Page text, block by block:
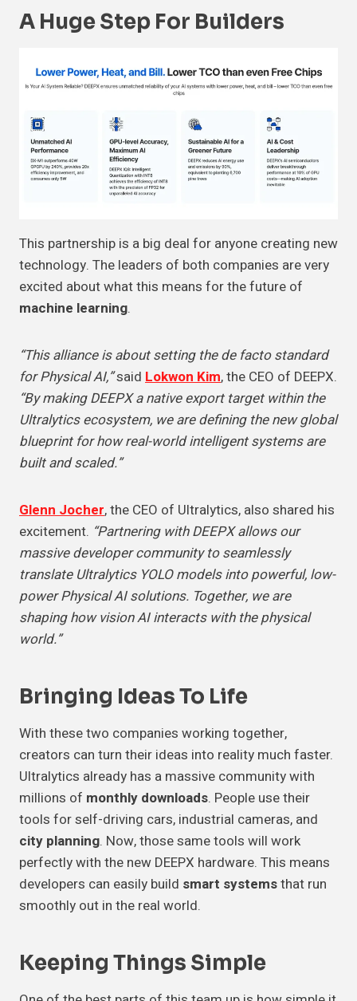
A Huge Step For Builders
This partnership is a big deal for anyone creating new
technology. The leaders of both companies are very
excited about what this means for the future of
machine learning.
“This alliance is about setting the de facto standard
for Physical AI,”said Lokwon Kim, the CEO of DEEPX.
“By making DEEPX a native export target within the
Ultralytics ecosystem, we are defining the new global
blueprint for how real-world intelligent systems are
built and scaled.”
Glenn Jocher, the CEO of Ultralytics, also shared his
excitement. “Partnering with DEEPX allows our
massive developer community to seamlessly
translate Ultralytics YOLO models into powerful, low-
power Physical AI solutions. Together, we are
shaping how vision AI interacts with the physical
world.”
Bringing Ideas To Life
With these two companies working together,
creators can turn their ideas into reality much faster.
Ultralytics already has a massive community with
millions of monthly downloads. People use their
tools for self-driving cars, industrial cameras, and
city planning. Now, those same tools will work
perfectly with the new DEEPX hardware. This means
developers can easily build smart systemsthat run
smoothly out in the real world.
Keeping Things Simple